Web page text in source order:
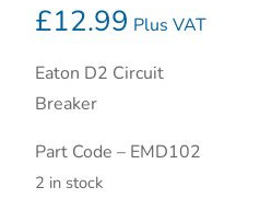
£12.99 Plus VAT
Eaton D2 Circuit
Breaker
Part Code – EMD102
2 in stock